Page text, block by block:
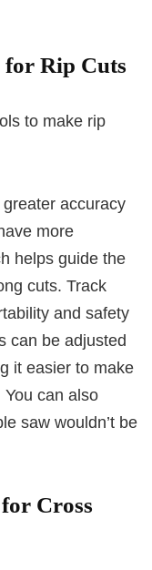
for Rip Cuts
to make rip
accuracy
more
helps guide the
cuts. Track
and safety
can be adjusted
it easier to make
can also
saw wouldn’t be
Cross